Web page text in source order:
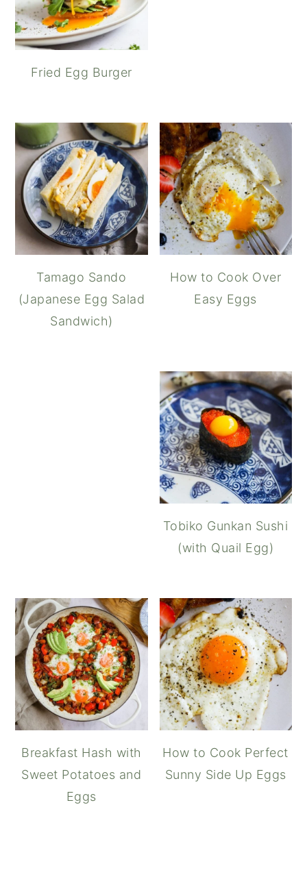
Fried Egg Burger
Tamago Sando
(Japanese Egg Salad
Sandwich)
How to Cook Over
Easy Eggs
Pumpkin Ravioli (Uovo
Tobiko Gunkan Sushi
(with Quail Egg)
Breakfast Hash with
Sweet Potatoes and
Eggs
How to Cook Perfect
Sunny Side Up Eggs